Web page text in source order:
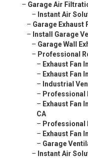
– Garage Air
– Instant Air
– Garage Exhaust
– Install Garage
– Garage Wall
– Professional
– Exhaust Fan
– Exhaust Fan
– Industrial
– Professional
– Exhaust Fan
CA
– Professional
– Exhaust Fan
– Garage
– Instant Air